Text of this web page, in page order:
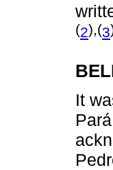
(2),(3
It